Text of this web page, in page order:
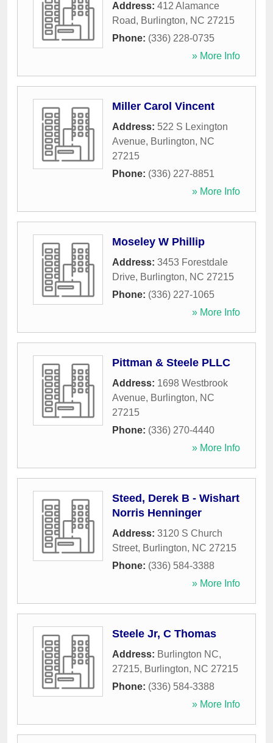
Address: 412 Alamance
Road, Burlington, NC 27215
Phone: (336) 228-0735
» More Info
Miller Carol Vincent
Address: 522 S Lexington
Avenue, Burlington, NC
27215
Phone: (336) 227-8851
» More Info
Moseley W Phillip
Address: 3453 Forestdale
Drive, Burlington, NC 27215
Phone: (336) 227-1065
» More Info
Pittman & Steele PLLC
Address: 1698 Westbrook
Avenue, Burlington, NC
27215
Phone: (336) 270-4440
» More Info
Steed, Derek B - Wishart
Norris Henninger
Address: 3120 S Church
Street, Burlington, NC 27215
Phone: (336) 584-3388
» More Info
Steele Jr, C Thomas
Address: Burlington NC,
27215, Burlington, NC 27215
Phone: (336) 584-3388
» More Info